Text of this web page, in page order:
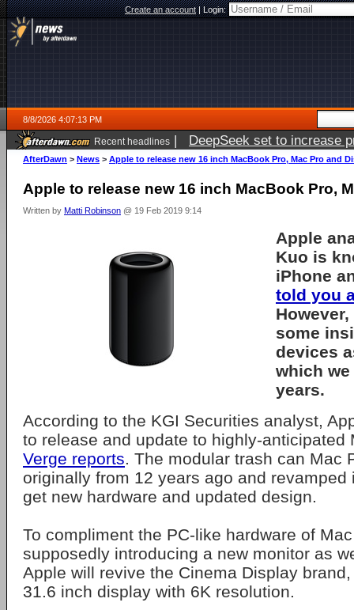
Create an account|Login:
8/8/2026 4:07:13 PM
Recent headlines | DeepSeek set to increase
AfterDawn > News > Apple to release new 16 inch MacBook Pro, Mac Pro and
Apple to release new 16 inch MacBook Pro,
Written by Matti Robinson @ 19 Feb 2019 9:14
Apple
Kuo is
iPhone
told you
some
devices
which
years.
According to the KGI Securities analyst,
to release and update to highly-anticipated
Verge reports. The modular trash can Mac
originally from 12 years ago and revamped
get new hardware and updated design.
To compliment the PC-like hardware of
supposedly introducing a new monitor as
Apple will revive the Cinema Display
31.6 inch display with 6K resolution.